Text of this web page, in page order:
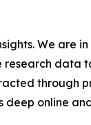
We are in
research data
through
online